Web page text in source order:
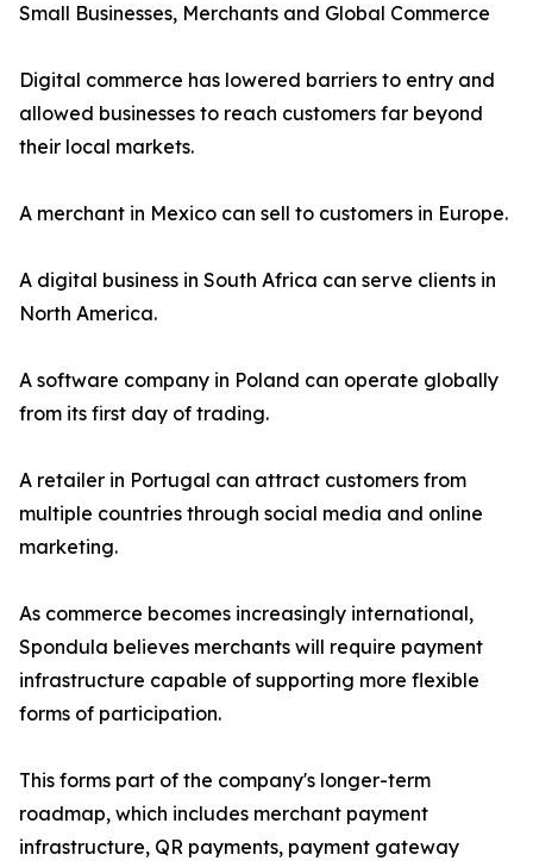
Small Businesses, Merchants and Global Commerce
Digital commerce has lowered barriers to entry and
allowed businesses to reach customers far beyond
their local markets.
A merchant in Mexico can sell to customers in Europe.
A digital business in South Africa can serve clients in
North America.
A software company in Poland can operate globally
from its first day of trading.
A retailer in Portugal can attract customers from
multiple countries through social media and online
marketing.
As commerce becomes increasingly international,
Spondula believes merchants will require payment
infrastructure capable of supporting more flexible
forms of participation.
This forms part of the company's longer-term
roadmap, which includes merchant payment
infrastructure, QR payments, payment gateway